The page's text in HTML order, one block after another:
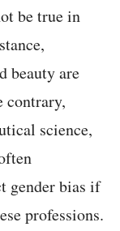
be true in
beauty are
contrary,
science,
gender bias if
professions.